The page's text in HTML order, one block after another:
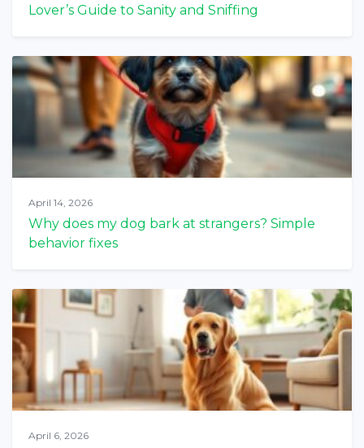
Lover’s Guide to Sanity and Sniffing
April 14, 2026
Why does my dog bark at strangers? Simple
behavior fixes
April 6, 2026